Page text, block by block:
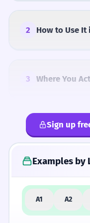
experience.
2 How to Use It
3 Where You
4 Common
5 Similar
How Formal
Sign up
Examples by
A1 A2